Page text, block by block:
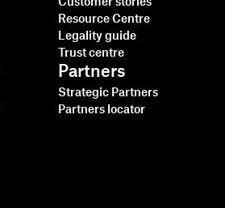
Customer stories
Resource Centre
Legality guide
Trust centre
Partners
Strategic Partners
Partners locator